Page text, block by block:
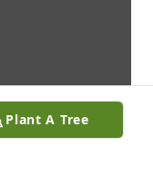
Plant A Tree